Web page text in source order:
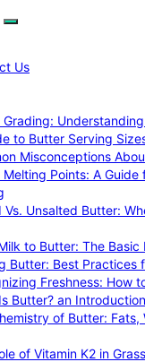
Us
Grading:
to Butter Serving
Misconceptions
Melting Points: A Guide
Vs. Unsalted Butter:
to Butter: The
Butter: Best Practices
Freshness: How
Butter? an
of Butter: Fats,
of Vitamin K2 in